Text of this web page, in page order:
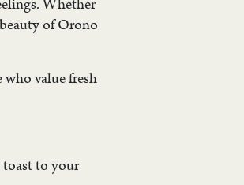
of Orono
who value fresh
toast to your